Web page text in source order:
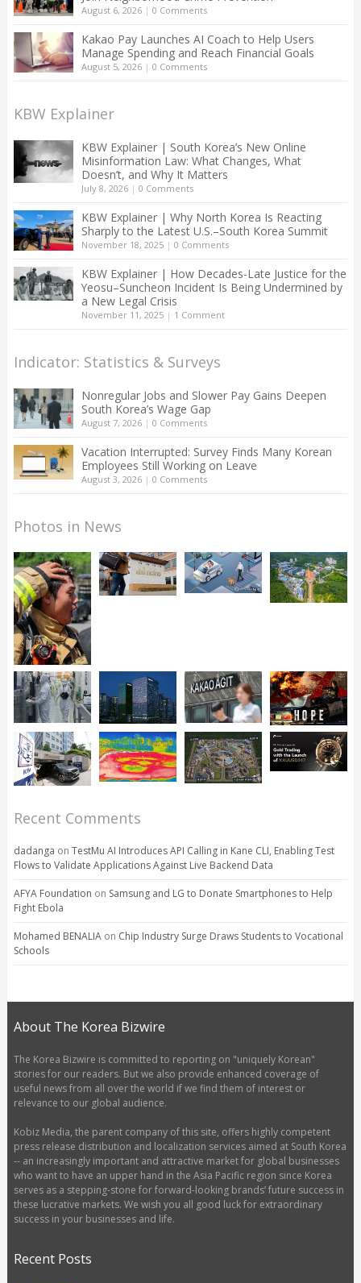
August 6, 2026| 0 Comments
Kakao Pay Launches AI Coach to Help Users
Manage Spending and Reach Financial Goals
August 5, 2026| 0 Comments
KBW Explainer
KBW Explainer | South Korea’s New Online
Misinformation Law: What Changes, What
Doesn’t, and Why It Matters
July 8, 2026| 0 Comments
KBW Explainer | Why North Korea Is Reacting
Sharply to the Latest U.S.–South Korea Summit
November 18, 2025| 0 Comments
KBW Explainer | How Decades-Late Justice for the
Yeosu–Suncheon Incident Is Being Undermined by
a New Legal Crisis
November 11, 2025| 1 Comment
Indicator: Statistics & Surveys
Nonregular Jobs and Slower Pay Gains Deepen
South Korea’s Wage Gap
August 7, 2026| 0 Comments
Vacation Interrupted: Survey Finds Many Korean
Employees Still Working on Leave
August 3, 2026| 0 Comments
Photos in News
Recent Comments
dadanga on TestMu AI Introduces API Calling in Kane CLI, Enabling Test
Flows to Validate Applications Against Live Backend Data
AFYA Foundation on Samsung and LG to Donate Smartphones to Help
Fight Ebola
Mohamed BENALIAon Chip Industry Surge Draws Students to Vocational
Schools
About The Korea Bizwire
The Korea Bizwire is committed to reporting on "uniquely Korean"
stories for our readers. But we also provide enhanced coverage of
useful news from all over the world if we find them of interest or
relevance to our global audience.
Kobiz Media, the parent company of this site, offers highly competent
press release distribution and localization services aimed at South Korea
-- an increasingly important and attractive market for global businesses
who want to have an upper hand in the Asia Pacific region since Korea
serves as a stepping-stone for forward-looking brands’ future success in
these lucrative markets. We wish you all good luck for extraordinary
success in your businesses and life.
Recent Posts